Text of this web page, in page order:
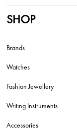
SHOP
Brands
Watches
Fashion Jewellery
Writing Instruments
Accessories